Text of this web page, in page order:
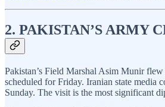
2. PAKISTAN’S ARMY
Pakistan’s Field Marshal Asim Munir
scheduled for Friday. Iranian state media
Sunday. The visit is the most significant